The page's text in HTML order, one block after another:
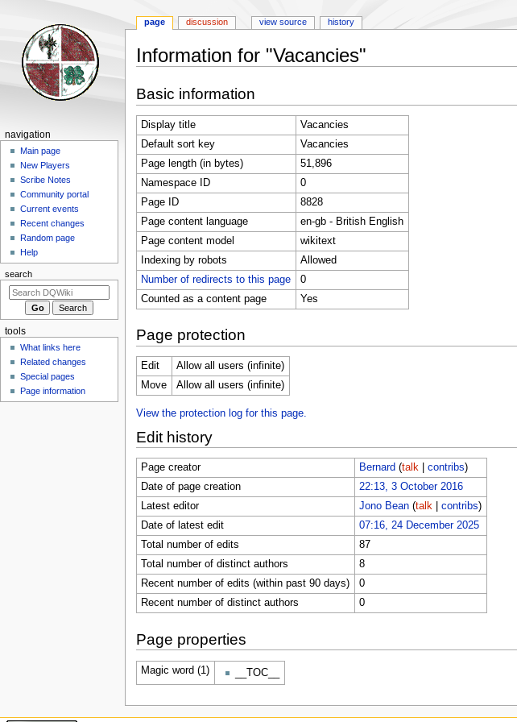
Information for "Vacancies"
to
navigation
to
search
Basic information
Display title
Vacancies
Default sort key
Vacancies
Page length (in bytes)
51,896
Namespace ID
0
Page ID
8828
Page content language
en-gb - British English
Page content model
wikitext
Indexing by robots
Allowed
Number of redirects to this page
0
Counted as a content page
Yes
Page protection
Edit
Allow all users (infinite)
Move
Allow all users (infinite)
View the protection log for this page.
Edit history
Page creator Bernard (talk| contribs)
Date of page creation
22:13, 3 October 2016
Latest editor
Jono Bean (talk| contribs)
Date of latest edit
07:16, 24 December 2025
Total number of edits
87
Total number of distinct authors
8
Recent number of edits (within past 90 days)
0
Recent number of distinct authors
0
Page properties
Magic word (1) __TOC__
Navigation
menu
page discussion view source history
navigation
Main page
New Players
Scribe Notes
Community portal
Current events
Recent changes
Random page
Help
search
tools
What links here
Related changes
Special pages
Page information